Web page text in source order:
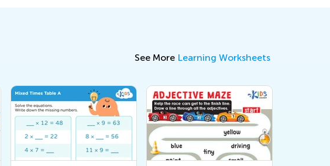
See More Learning Worksheets